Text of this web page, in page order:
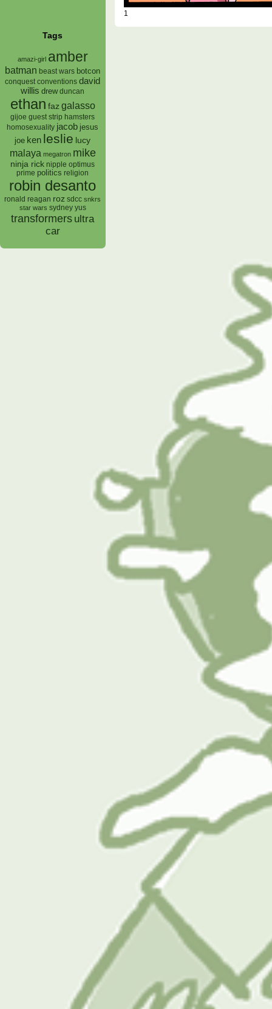
Tags
amazi-girl amber
batman beast wars botcon
conquest conventions david
willis drew duncan
ethan faz galasso
gijoe guest strip hamsters
homosexuality jacob jesus
joe ken leslie lucy
malaya megatron mike
ninja rick nipple optimus
prime politics religion
robin desanto
ronald reagan roz sdcc snkrs
star wars sydney yus
transformers ultra
car
1